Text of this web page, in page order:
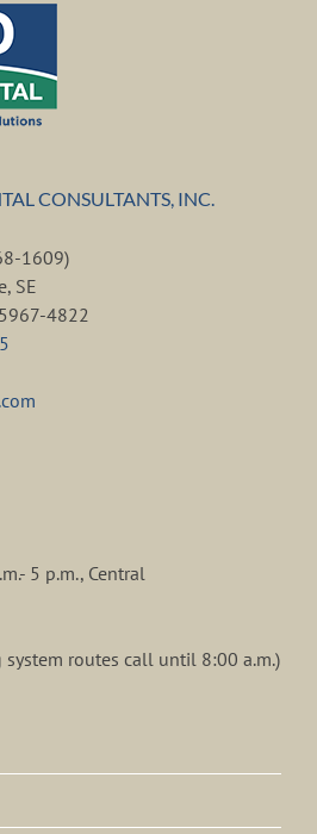
CONSULTANTS, INC.
1609)
SE
4822
5 p.m., Central
routes call until 8:00 a.m.)